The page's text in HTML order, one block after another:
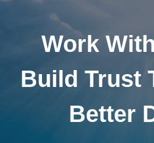
Work
Build Trust
Better